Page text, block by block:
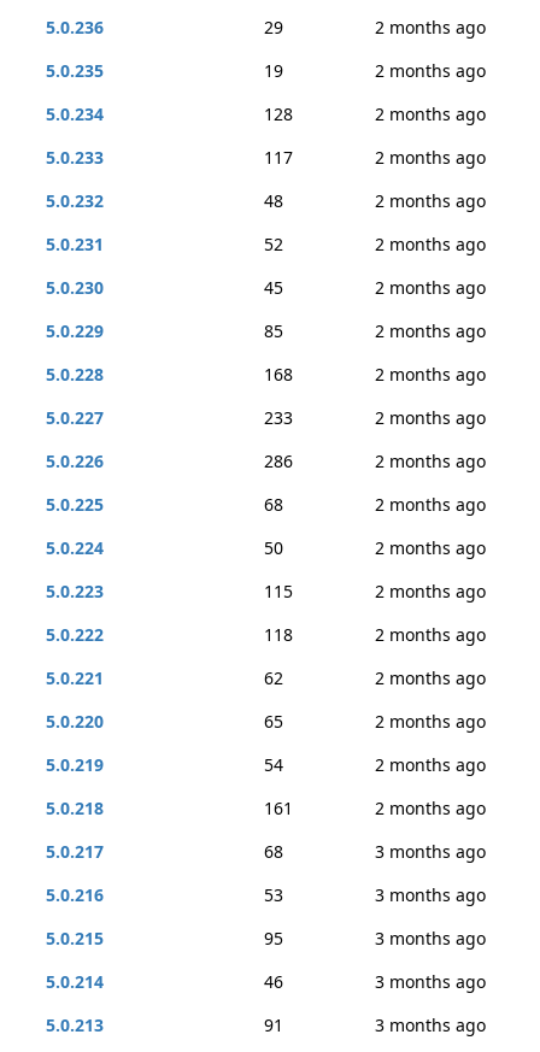
5.0.236
29
2 months ago
5.0.235
19
2 months ago
5.0.234
128
2 months ago
5.0.233
117
2 months ago
5.0.232
48
2 months ago
5.0.231
52
2 months ago
5.0.230
45
2 months ago
5.0.229
85
2 months ago
5.0.228
168
2 months ago
5.0.227
233
2 months ago
5.0.226
286
2 months ago
5.0.225
68
2 months ago
5.0.224
50
2 months ago
5.0.223
115
2 months ago
5.0.222
118
2 months ago
5.0.221
62
2 months ago
5.0.220
65
2 months ago
5.0.219
54
2 months ago
5.0.218
161
2 months ago
5.0.217
68
3 months ago
5.0.216
53
3 months ago
5.0.215
95
3 months ago
5.0.214
46
3 months ago
5.0.213
91 3 months ago